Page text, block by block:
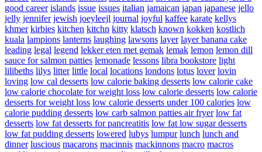
good career islands issue issues italian jamaican japan japanese jello
jelly jennifer jewish joeyleejl journal joyful kaffee karate kellys
khmer kirbies kitchen kitchn kitty klatsch known kokken kostlich
kuala lampions lanterns laughing lawsons layer layer banana cake
leading legal legend lekker eten met gemak lemak lemon lemon dill
sauce for salmon patties lemonade lessons libra bookstore light
lilibeths lilys litter little local locations londons lotus lover lovin
loving low cal desserts low calorie baking desserts low calorie cake
low calorie chocolate for weight loss low calorie desserts low calorie
desserts for weight loss low calorie desserts under 100 calories low
calorie pudding desserts low carb salmon patties air fryer low fat
desserts low fat desserts for pancreatitis low fat low sugar desserts
low fat pudding desserts lowered lubys lumpur lunch lunch and
dinner luscious macarons macinnis mackinnons macro macros